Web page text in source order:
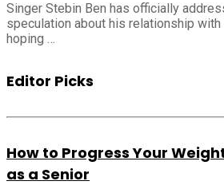
Singer Stebin Ben has officially
speculation about his relationship with
hoping …
Editor Picks
How to Progress Your
as a Senior